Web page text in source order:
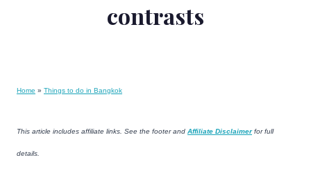
contrasts
Home » Things to do in Bangkok
This article includes affiliate links. See the footer and Affiliate Disclaimerfor full
details.